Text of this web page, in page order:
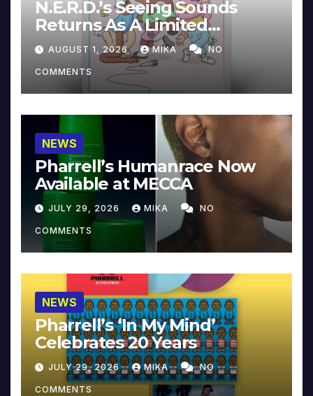
N.E.R.D.’s Seeing Sounds
Returns As A Limited
Collector’s Edition
AUGUST 1, 2026 MIKA NO
COMMENTS
NEWS
Pharrell’s Humanrace Now
Available at MECCA
JULY 29, 2026 MIKA NO
COMMENTS
NEWS
Pharrell’s ‘In My Mind’
Celebrates 20 Years
JULY 29, 2026 MIKA NO
COMMENTS